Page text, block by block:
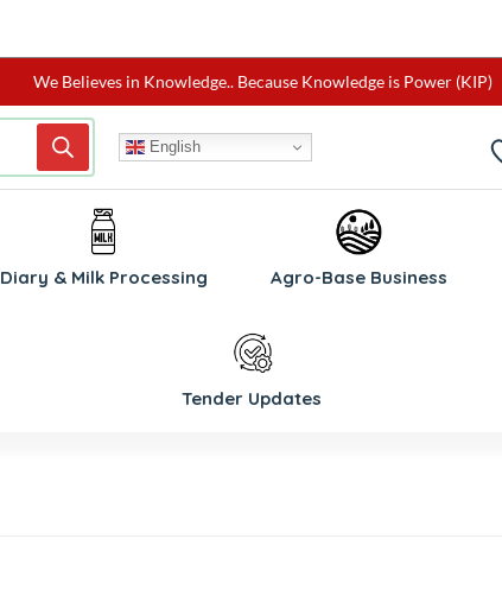
We Believes in Knowledge.. Because Knowledge is Power (KIP)
English
Diary & Milk Processing Agro-Base Business
Tender Updates